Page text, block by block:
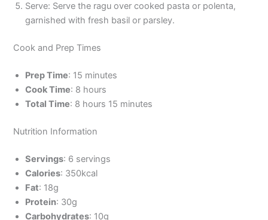
Serve: Serve the ragu over cooked pasta or polenta,
garnished with fresh basil or parsley.
Cook and Prep Times
Prep Time: 15 minutes
Cook Time: 8 hours
Total Time: 8 hours 15 minutes
Nutrition Information
Servings: 6 servings
Calories: 350kcal
Fat: 18g
Protein: 30g
Carbohydrates: 10g